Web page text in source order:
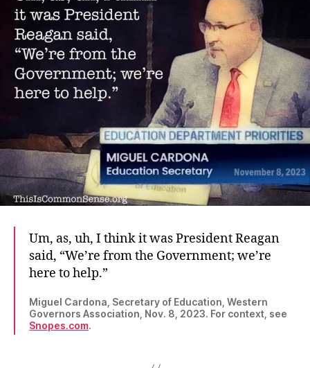
Um, as, uh, I think it was President Reagan
said, “We’re from the Government; we’re
here to help.”
Miguel Cardona, Secretary of Education, Western
Governors Association, Nov. 8, 2023. For context, see
Snopes.com.